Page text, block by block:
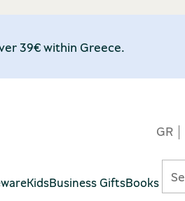
39€ within Greece.
KidsBusiness GiftsBooks
GR